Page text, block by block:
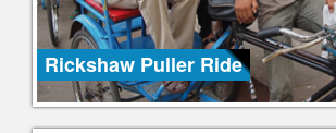
Rickshaw Puller Ride